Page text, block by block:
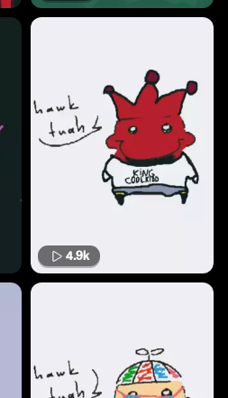
4.9k